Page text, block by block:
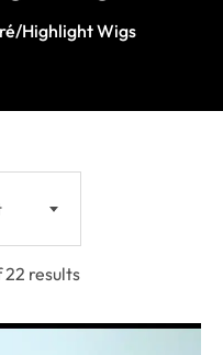
Highlight Wigs
22 results